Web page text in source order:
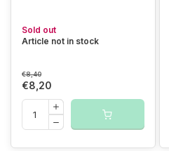
Sold out
Article not in stock
€8,40
€8,20